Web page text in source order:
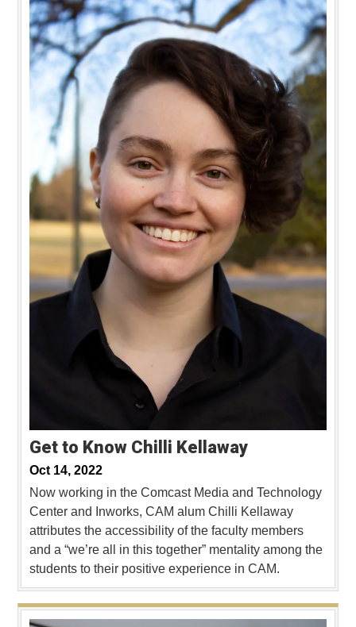
Get to Know Chilli Kellaway
Oct 14, 2022
Now working in the Comcast Media and Technology
Center and Inworks, CAM alum Chilli Kellaway
attributes the accessibility of the faculty members
and a “we’re all in this together” mentality among the
students to their positive experience in CAM.